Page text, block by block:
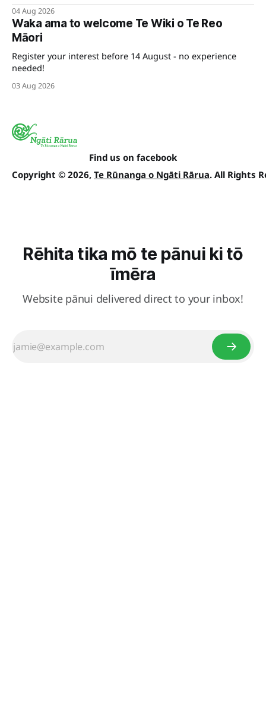
04 Aug 2026
Waka ama to welcome Te Wiki o Te Reo
Māori
Register your interest before 14 August - no experience
needed!
03 Aug 2026
Find us on facebook
Copyright © 2026, Te Rūnanga o Ngāti Rārua. All Rights
Rēhita tika mō te pānui ki tō
īmēra
Website pānui delivered direct to your inbox!